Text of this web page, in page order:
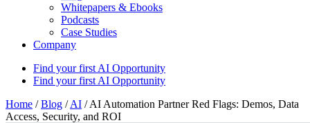
Whitepapers & Ebooks
Podcasts
Case Studies
Company
Find your first AI Opportunity
Find your first AI Opportunity
Home / Blog / AI / AI Automation Partner Red Flags: Demos, Data
Access, Security, and ROI